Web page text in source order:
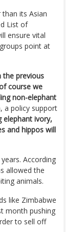
its Asian
List of
ensure vital
point at
the previous
course we
non-elephant
a policy support
elephant ivory,
and hippos will
According
allowed the
animals.
like Zimbabwe
month pushing
to sell off